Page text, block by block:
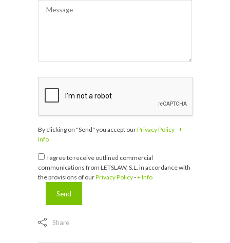
By clicking on "Send" you accept ourPrivacy Policy-+
Info
I agree to receive outlined commercial
communications from LETSLAW, S.L. in accordance with
the provisions of ourPrivacy Policy-+ Info
Share